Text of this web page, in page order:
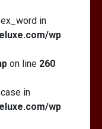
in
wp
on line 260
in
wp